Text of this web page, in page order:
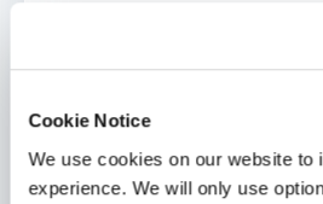
Cookie Notice
We use cookies on our website to
experience. We will only use
Medicash News